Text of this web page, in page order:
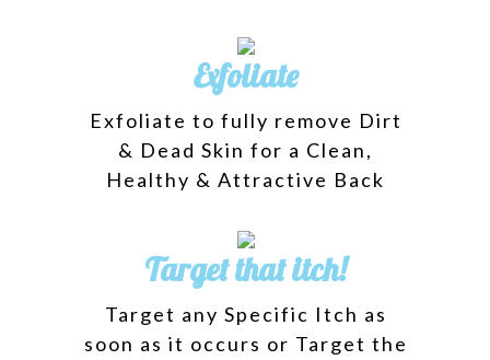
Exfoliate
Exfoliate to fully remove Dirt
& Dead Skin for a Clean,
Healthy & Attractive Back
Target that itch!
Target any Specific Itch as
soon as it occurs or Target the